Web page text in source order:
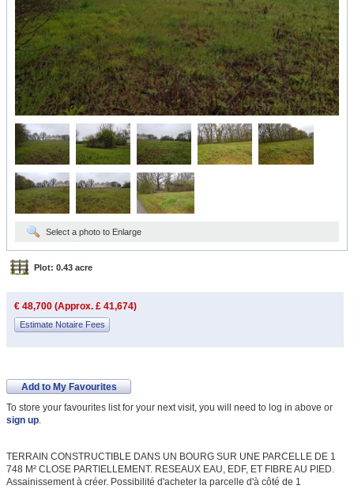
Select a photo to Enlarge
Plot: 0.43 acre
€ 48,700 (Approx. £ 41,674)
Estimate Notaire Fees
Add to My Favourites
To store your favourites list for your next visit, you will need to log in above or
sign up.
TERRAIN CONSTRUCTIBLE DANS UN BOURG SUR UNE PARCELLE DE 1
748 M² CLOSE PARTIELLEMENT. RESEAUX EAU, EDF, ET FIBRE AU PIED.
Assainissement à créer. Possibilité d'acheter la parcelle d'à côté de 1